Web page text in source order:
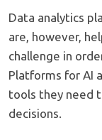
Data analytics
are, however,
challenge in
Platforms for AI
tools they need
decisions.